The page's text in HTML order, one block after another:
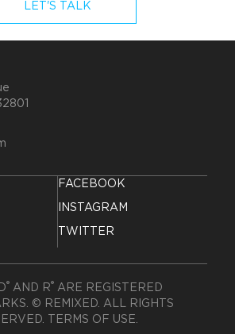
LET'S TALK
FACEBOOK
INSTAGRAM
TWITTER
® AND R® ARE REGISTERED
© REMIXED. ALL RIGHTS
TERMS OF USE